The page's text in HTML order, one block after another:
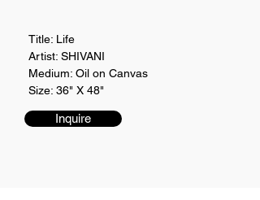
Title: Life
Artist: SHIVANI
Medium: Oil on Canvas
Size: 36" X 48"
Inquire